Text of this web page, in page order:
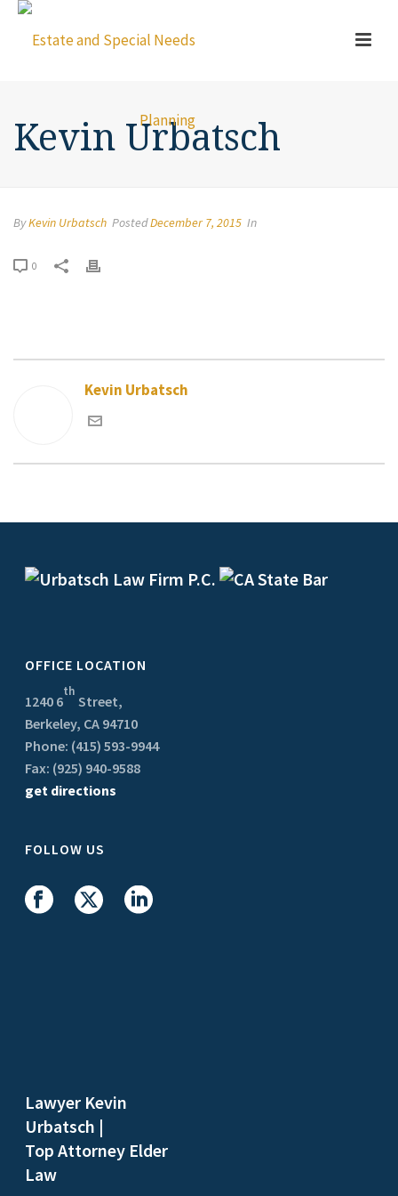
Kevin Urbatsch
ByKevin Urbatsch PostedDecember 7, 2015 In
0
Kevin Urbatsch
OFFICE LOCATION
1240 6
th
Street,
Berkeley, CA 94710
Phone: (415) 593-9944
Fax: (925) 940-9588
get directions
FOLLOW US
Lawyer Kevin
Urbatsch |
Top Attorney Elder
Law